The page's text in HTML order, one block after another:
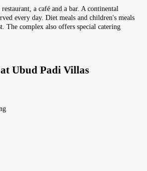
a café and a bar. A continental
every day. Diet meals and children's meals
The complex also offers special catering
Ubud Padi Villas